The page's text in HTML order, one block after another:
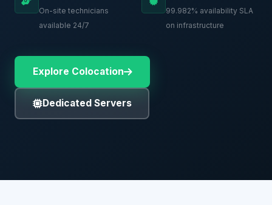
On-site technicians
available 24/7
99.982% availability SLA
on infrastructure
Explore Colocation
Dedicated Servers